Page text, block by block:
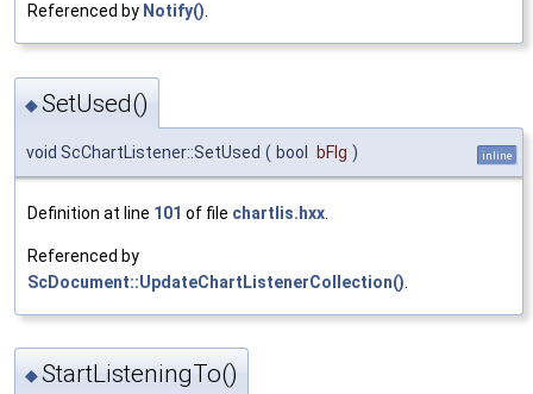
Referenced by Notify().
◆SetUsed()
void ScChartListener::SetUsed ( bool bFlg ) inline
Definition at line 101 of file chartlis.hxx
Referenced by
ScDocument::UpdateChartListenerCollection()
◆StartListeningTo()